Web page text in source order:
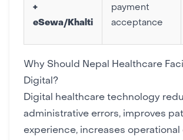
+
eSewa/Khalti
payment
acceptance
Why Should Nepal Healthcare
Digital?
Digital healthcare technology
administrative errors, improves
experience, increases operational